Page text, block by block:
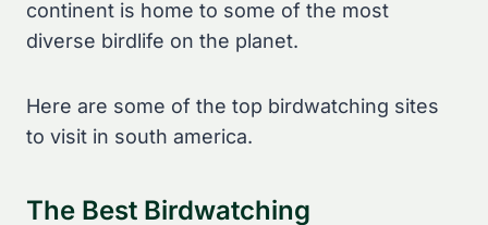
continent is home to some of the most
diverse birdlife on the planet.
Here are some of the top birdwatching sites
to visit in south america.
The Best Birdwatching